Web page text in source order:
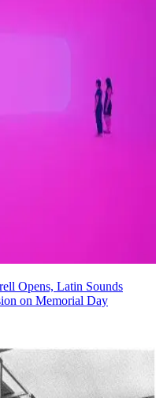
Opens, Latin Sounds
on Memorial Day